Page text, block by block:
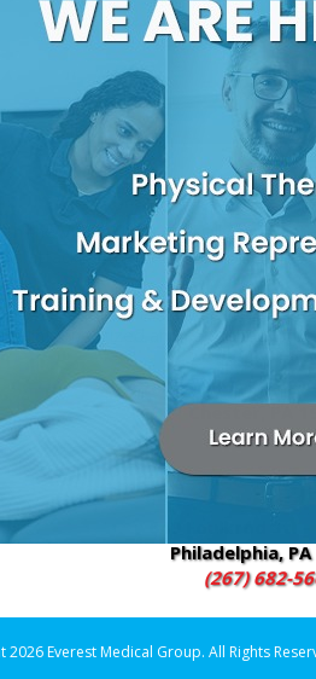
the Vitality IV, a specially
attacking the body from within.
your health, your happiness
energized and refreshed
2600 W 9th Street
Chester, PA
(484) 480-
Philadelphia,
(267) 682-
Everest Medical Group. All Rights